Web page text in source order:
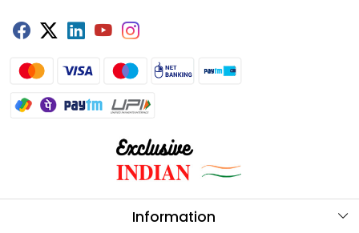
Information